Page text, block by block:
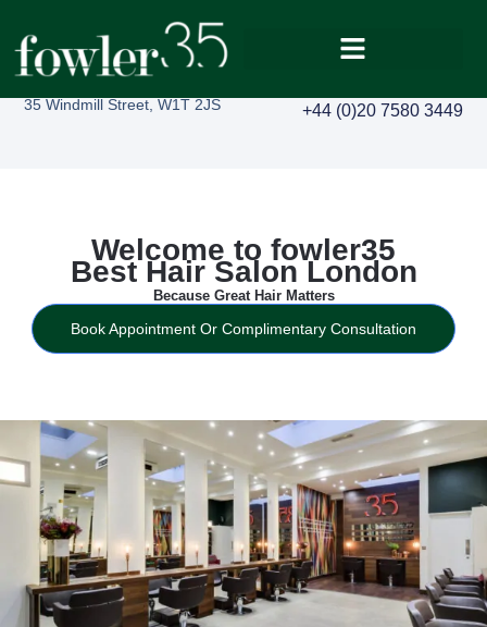
35 Windmill Street, W1T 2JS +44 (0)20 7580 3449
Welcome to fowler35
Best Hair Salon London
Because Great Hair Matters
Book Appointment Or Complimentary Consultation